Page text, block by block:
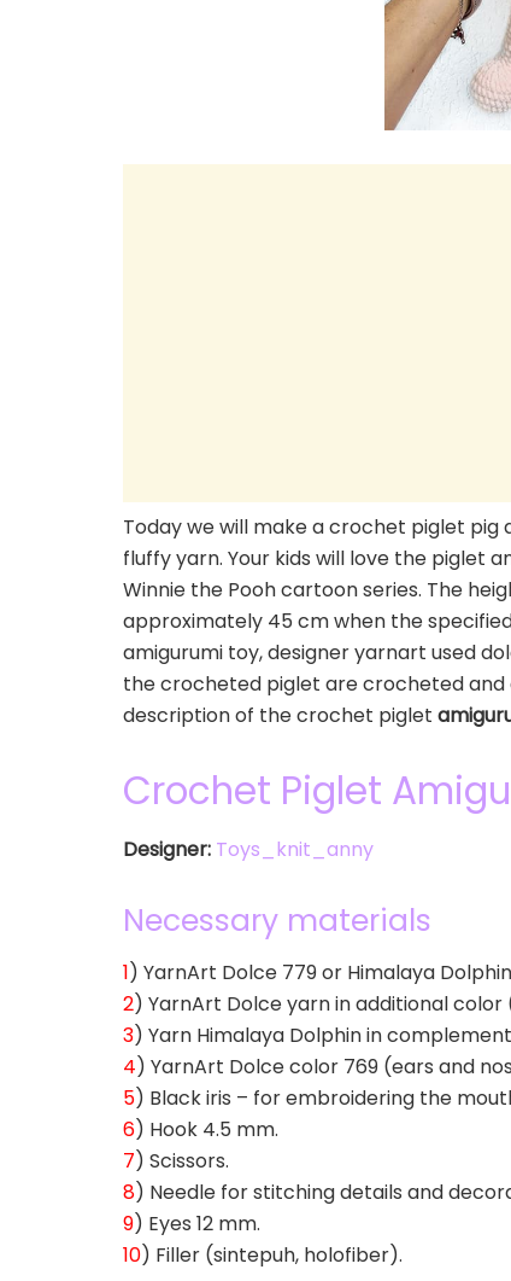
Today we will make a crochet piglet pig
fluffy yarn. Your kids will love the piglet
Winnie the Pooh cartoon series. The
approximately 45 cm when the
amigurumi toy, designer yarnart used
the crocheted piglet are crocheted and
description of the crochet piglet
Crochet Piglet
Designer: Toys_knit_anny
Necessary materials
1) YarnArt Dolce 779 or Himalaya Dolphin
2) YarnArt Dolce yarn in additional color
3) Yarn Himalaya Dolphin in
4) YarnArt Dolce color 769 (ears and
5) Black iris – for embroidering the
6) Hook 4.5 mm.
7) Scissors.
8) Needle for stitching details and
9) Eyes 12 mm.
10) Filler (sintepuh, holofiber).